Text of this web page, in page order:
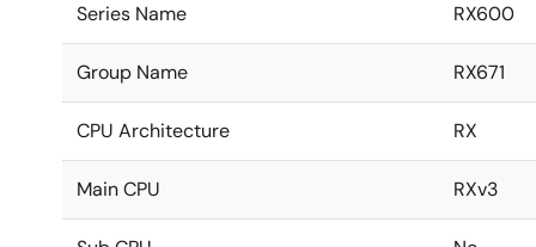
Series Name RX600
Group Name RX671
CPU Architecture RX
Main CPU RXv3